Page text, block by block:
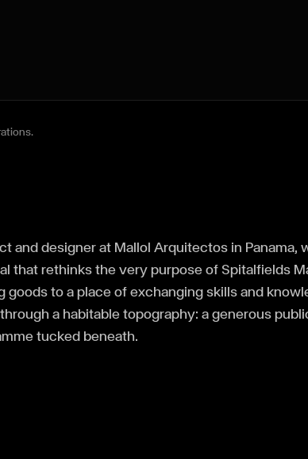
and designer at Mallol Arquitectos in Panama,
that rethinks the very purpose of Spitalfields
goods to a place of exchanging skills and
a habitable topography: a generous
tucked beneath.